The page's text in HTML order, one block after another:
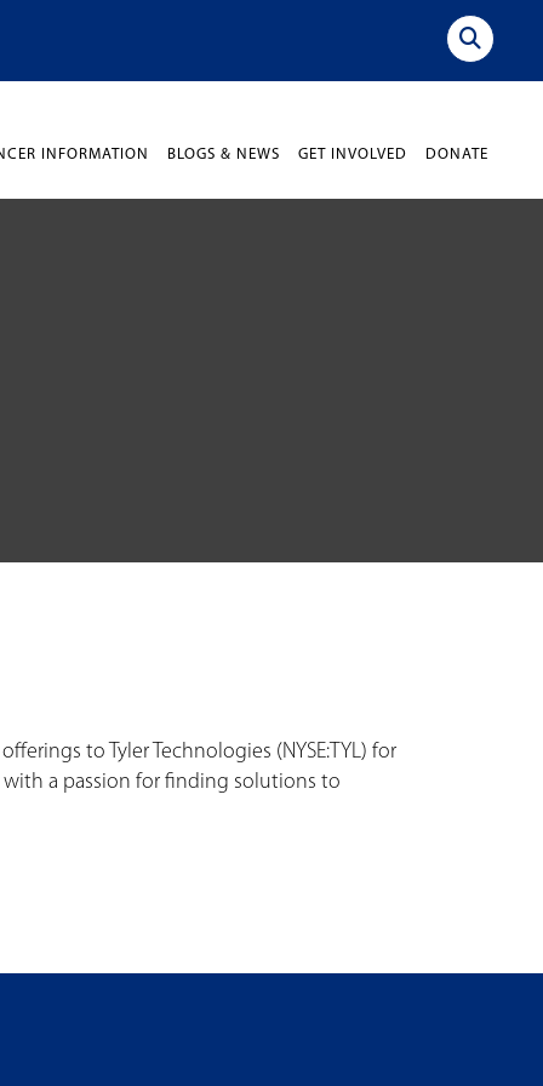
INFORMATION BLOGS & NEWS GET INVOLVED DONATE
to Tyler Technologies (NYSE:TYL) for
a passion for finding solutions to